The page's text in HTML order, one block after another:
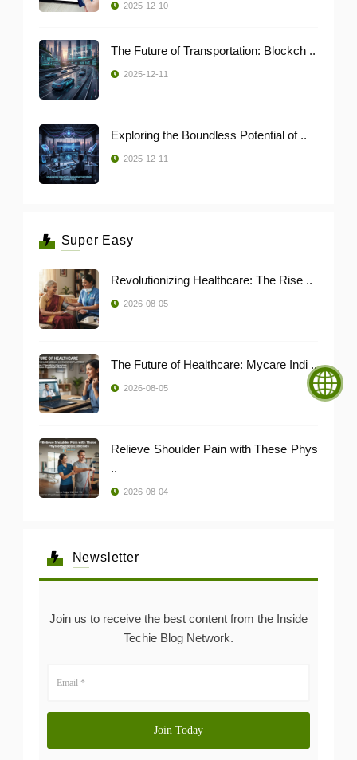
2025-12-10
The Future of Transportation: Blockch ..
2025-12-11
Exploring the Boundless Potential of ..
2025-12-11
Super Easy
Revolutionizing Healthcare: The Rise ..
2026-08-05
The Future of Healthcare: Mycare Indi ..
2026-08-05
Relieve Shoulder Pain with These Phys
..
2026-08-04
Newsletter
Join us to receive the best content from the Inside
Techie Blog Network.